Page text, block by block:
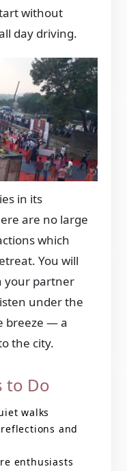
without
day driving.
in its
are no large
which
You will
your partner
under the
breeze — a
the city.
to Do
walks
and
enthusiasts